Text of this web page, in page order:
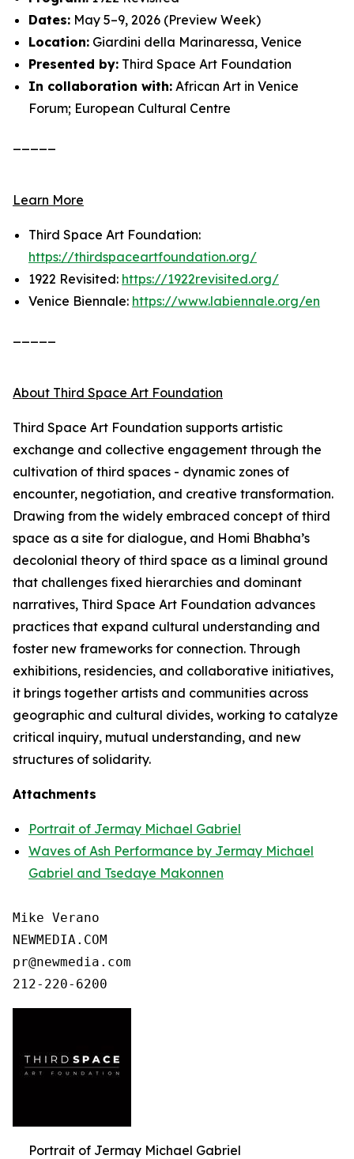
Dates: May 5–9, 2026 (Preview Week)
Location: Giardini della Marinaressa, Venice
Presented by: Third Space Art Foundation
In collaboration with: African Art in Venice
Forum; European Cultural Centre
Learn More
Third Space Art Foundation:
https://thirdspaceartfoundation.org/
1922 Revisited: https://1922revisited.org/
Venice Biennale: https://www.labiennale.org/en
About Third Space Art Foundation
Third Space Art Foundation supports artistic
exchange and collective engagement through the
cultivation of third spaces - dynamic zones of
encounter, negotiation, and creative transformation.
Drawing from the widely embraced concept of third
space as a site for dialogue, and Homi Bhabha’s
decolonial theory of third space as a liminal ground
that challenges fixed hierarchies and dominant
narratives, Third Space Art Foundation advances
practices that expand cultural understanding and
foster new frameworks for connection. Through
exhibitions, residencies, and collaborative initiatives,
it brings together artists and communities across
geographic and cultural divides, working to catalyze
critical inquiry, mutual understanding, and new
structures of solidarity.
Attachments
Portrait of Jermay Michael Gabriel
Waves of Ash Performance by Jermay Michael
Gabriel and Tsedaye Makonnen
Mike Verano
NEWMEDIA.COM
pr@newmedia.com
212-220-6200
Portrait of Jermay Michael Gabriel